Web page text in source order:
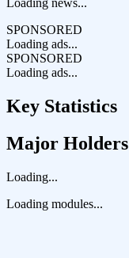
Loading news...
SPONSORED
Loading ads...
SPONSORED
Loading ads...
Key Statistics
Major Holders
Loading...
Loading modules...